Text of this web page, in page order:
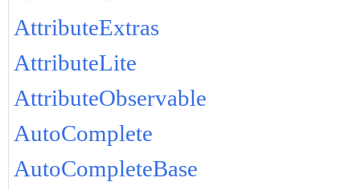
AttributeExtras
AttributeLite
AttributeObservable
AutoComplete
AutoCompleteBase